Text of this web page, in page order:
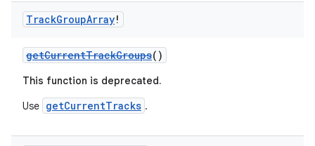
TrackGroupArray!
getCurrentTrackGroups()
This function is deprecated.
Use getCurrentTracks .